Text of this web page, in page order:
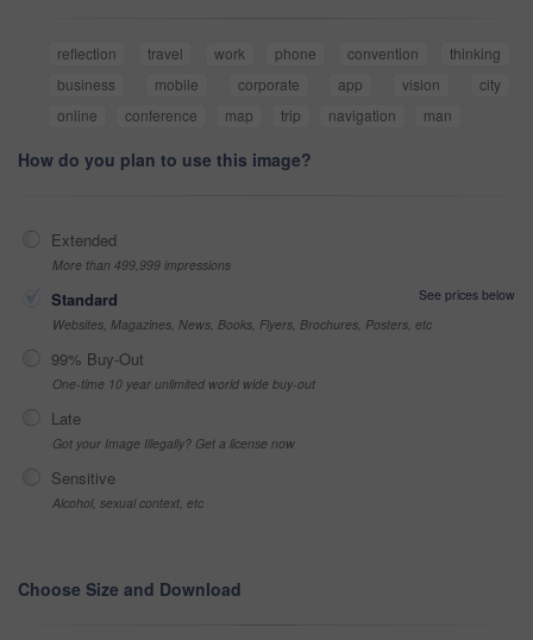
reflection travel work phone convention
thinking
business
mobile corporate app vision
city
online
conference map trip navigation man
How do you plan to use this image?
Extended
More than 499,999 impressions
Standard
See prices below
Websites, Magazines, News, Books, Flyers, Brochures, Posters, etc
99% Buy-Out
One-time 10 year unlimited world wide buy-out
Late
Got your Image Illegally? Get a license now
Sensitive
Alcohol, sexual context, etc
Choose Size and Download